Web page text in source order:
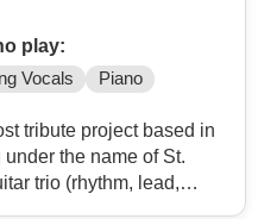
play:
Vocals Piano
tribute project based in
the name of St.
trio (rhythm, lead,